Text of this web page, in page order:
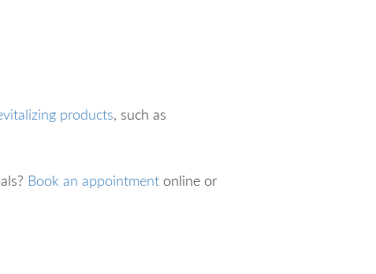
products, such as
Book an appointment online or